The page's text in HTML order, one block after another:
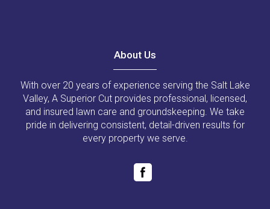
About Us
With over 20 years of experience serving the Salt Lake
Valley, A Superior Cut provides professional, licensed,
and insured lawn care and groundskeeping. We take
pride in delivering consistent, detail-driven results for
every property we serve.